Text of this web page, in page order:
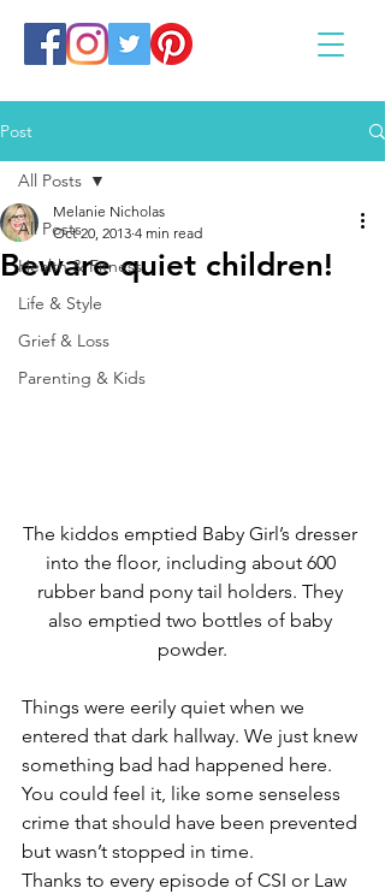
Post
All Posts
Health & Fitness
Life & Style
Grief & Loss
Parenting & Kids
All Posts
Beware quiet children!
Melanie Nicholas
Oct 20, 2013 4 min read
The kiddos emptied Baby Girl’s dresser
into the floor, including about 600
rubber band pony tail holders. They
also emptied two bottles of baby
powder.
Things were eerily quiet when we
entered that dark hallway. We just knew
something bad had happened here.
You could feel it, like some senseless
crime that should have been prevented
but wasn’t stopped in time.
Thanks to every episode of CSI or Law